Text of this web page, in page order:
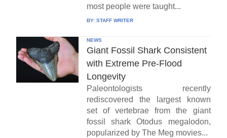
most people were taught...
BY: STAFF WRITER
NEWS
Giant Fossil Shark Consistent
with Extreme Pre-Flood
Longevity
Paleontologists recently
rediscovered the largest known
set of vertebrae from the giant
fossil shark Otodus megalodon,
popularized by The Meg movies...